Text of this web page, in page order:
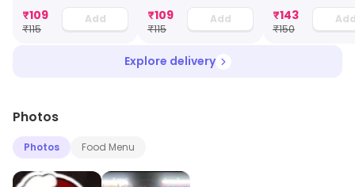
₹109
₹115
Add
₹109
₹115
Add ₹143
₹150
Explore delivery
Photos
Photos Food Menu